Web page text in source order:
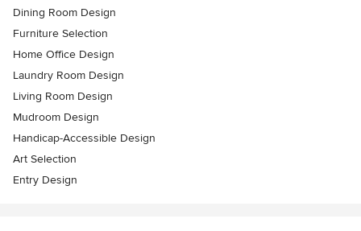
Dining Room Design
Furniture Selection
Home Office Design
Laundry Room Design
Living Room Design
Mudroom Design
Handicap-Accessible Design
Art Selection
Entry Design